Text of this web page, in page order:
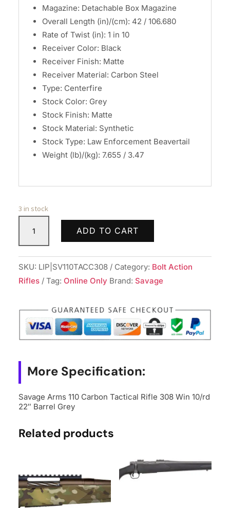
Magazine: Detachable Box Magazine
Overall Length (in)/(cm): 42 / 106.680
Rate of Twist (in): 1 in 10
Receiver Color: Black
Receiver Finish: Matte
Receiver Material: Carbon Steel
Type: Centerfire
Stock Color: Grey
Stock Finish: Matte
Stock Material: Synthetic
Stock Type: Law Enforcement Beavertail
Weight (lb)/(kg): 7.655 / 3.47
3 in stock
Arms
110
Carbon
Tactical
Win
10/rd
Barrel
Grey
ADD TO CART
SKU: LIP|SV110TACC308 Category: Bolt Action
Rifles
Tag: Online Only Brand: Savage
More Specification:
Savage Arms 110 Carbon Tactical Rifle 308 Win 10/rd
22″ Barrel Grey
Related products